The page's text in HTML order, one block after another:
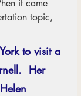
it came
topic,
to visit a
Her